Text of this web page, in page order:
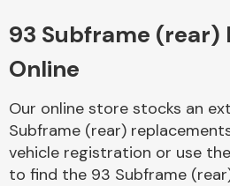
93 Subframe (rear)
Online
Our online store stocks an
Subframe (rear)
vehicle registration or use
to find the 93 Subframe